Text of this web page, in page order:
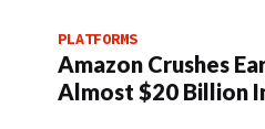
PLATFORMS
Amazon Crushes
Almost $20 Billion